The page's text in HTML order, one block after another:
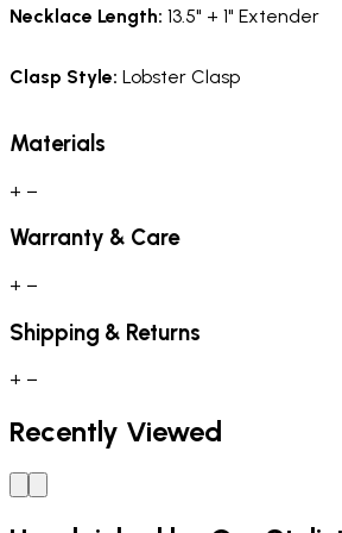
Necklace Length: 13.5" + 1" Extender
Clasp Style: Lobster Clasp
Materials
+ −
Warranty & Care
+ −
Shipping & Returns
+ −
Recently Viewed